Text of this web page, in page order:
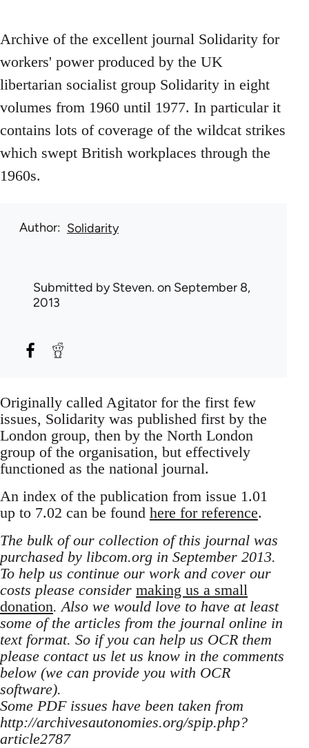
Archive of the excellent journal Solidarity for
workers' power produced by the UK
libertarian socialist group Solidarity in eight
volumes from 1960 until 1977. In particular it
contains lots of coverage of the wildcat strikes
which swept British workplaces through the
1960s.
Author Solidarity
Submitted bySteven. on September 8,
2013
Originally called Agitator for the first few
issues, Solidarity was published first by the
London group, then by the North London
group of the organisation, but effectively
functioned as the national journal.
An index of the publication from issue 1.01
up to 7.02 can be found here for reference.
The bulk of our collection of this journal was
purchased by libcom.org in September 2013.
To help us continue our work and cover our
costs please consider making us a small
donation. Also we would love to have at least
some of the articles from the journal online in
text format. So if you can help us OCR them
please contact us let us know in the comments
below (we can provide you with OCR
software).
Some PDF issues have been taken from
http://archivesautonomies.org/spip.php?
article2787